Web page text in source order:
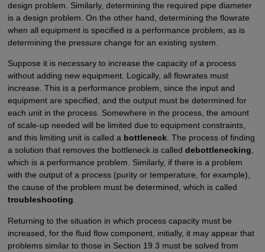
design problem. Similarly, determining the required pipe diameter
is a design problem. On the other hand, determining the flowrate
when all equipment is specified is a performance problem, as is
determining the pressure change for an existing system.
Suppose it is necessary to increase the capacity of a process
without adding new equipment. Logically, all flowrates must
increase. This is a performance problem, since the input and
equipment are specified, and the output must be determined for
each unit in the process. Somewhere in the process, the amount
of scale-up needed will be limited due to equipment constraints,
and this limiting unit is called a bottleneck. The process of finding
a solution that removes the bottleneck is called debottlenecking,
which is a performance problem. Similarly, if there is a problem
with the output of a process (purity or temperature, for example),
the cause of the problem must be determined, which is called
troubleshooting.
Returning to the situation in which process capacity must be
increased, for the fluid flow component, initially, it may appear that
problems similar to those in Section 19.3 must be solved from